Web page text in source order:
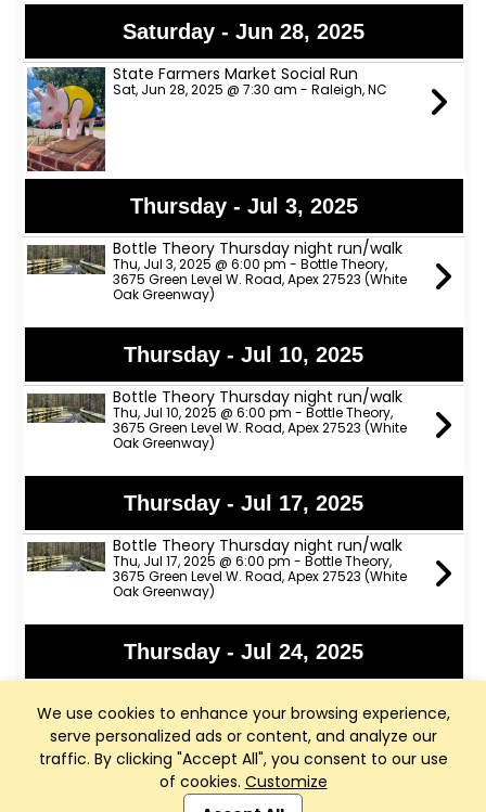
We use cookies to enhance your browsing experience,
serve personalized ads or content, and analyze our
traffic. By clicking "Accept All", you consent to our use
of cookies. Customize
Saturday - Jun 28, 2025
State Farmers Market Social Run
Sat, Jun 28, 2025 @ 7:30 am - Raleigh, NC
Thursday - Jul 3, 2025
Bottle Theory Thursday night run/walk
Thu, Jul 3, 2025 @ 6:00 pm - Bottle Theory,
3675 Green Level W. Road, Apex 27523 (White
Oak Greenway)
Thursday - Jul 10, 2025
Bottle Theory Thursday night run/walk
Thu, Jul 10, 2025 @ 6:00 pm - Bottle Theory,
3675 Green Level W. Road, Apex 27523 (White
Oak Greenway)
Thursday - Jul 17, 2025
Bottle Theory Thursday night run/walk
Thu, Jul 17, 2025 @ 6:00 pm - Bottle Theory,
3675 Green Level W. Road, Apex 27523 (White
Oak Greenway)
Thursday - Jul 24, 2025
Thu, Jul 24, 2025 @ 6:00 pm - Bottle Theory,
3675 Green Level W. Road, Apex 27523 (White
Oak Greenway)
Saturday - Jul 26, 2025
Club Management, Website and App powered by